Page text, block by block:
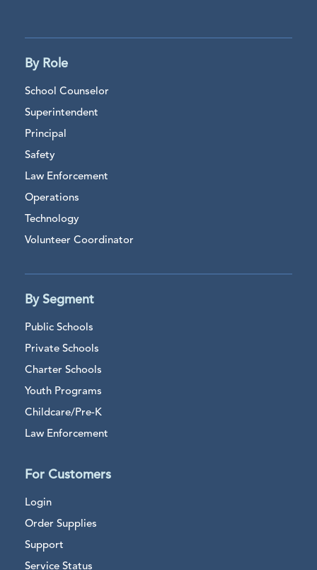
By Role
School Counselor
Superintendent
Principal
Safety
Law Enforcement
Operations
Technology
Volunteer Coordinator
By Segment
Public Schools
Private Schools
Charter Schools
Youth Programs
Childcare/Pre-K
Law Enforcement
For Customers
Login
Order Supplies
Support
Service Status